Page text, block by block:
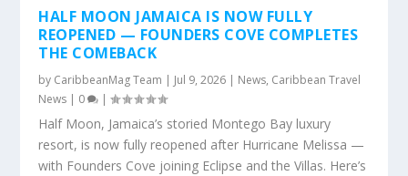
HALF MOON JAMAICA IS NOW FULLY
REOPENED — FOUNDERS COVE COMPLETES
THE COMEBACK
by CaribbeanMag Team | Jul 9, 2026 | News, Caribbean Travel
News | 0 |
Half Moon, Jamaica’s storied Montego Bay luxury
resort, is now fully reopened after Hurricane Melissa —
with Founders Cove joining Eclipse and the Villas. Here’s